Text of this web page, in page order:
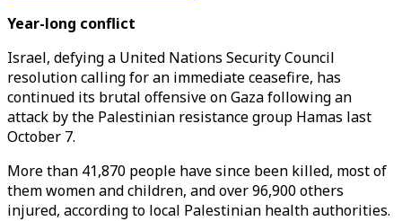
Year-long conflict
Israel, defying a United Nations Security Council
resolution calling for an immediate ceasefire, has
continued its brutal offensive on Gaza following an
attack by the Palestinian resistance group Hamas last
October 7.
More than 41,870 people have since been killed, most of
them women and children, and over 96,900 others
injured, according to local Palestinian health authorities.